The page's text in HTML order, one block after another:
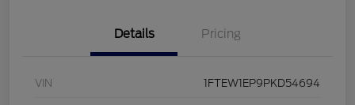
Details Pricing
VIN 1FTEW1EP9PKD54694